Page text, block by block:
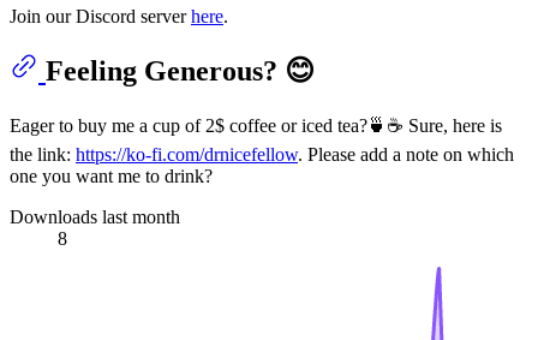
Join our Discord serverhere.
Feeling Generous? 😊
Eager to buy me a cup of 2$ coffee or iced tea?🍵☕ Sure, here is
the link: https://ko-fi.com/drnicefellow. Please add a note on which
one you want me to drink?
Downloads last month
8